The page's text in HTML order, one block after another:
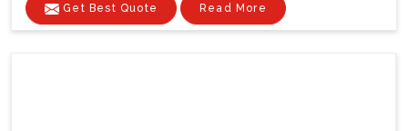
Get Best Quote Read More